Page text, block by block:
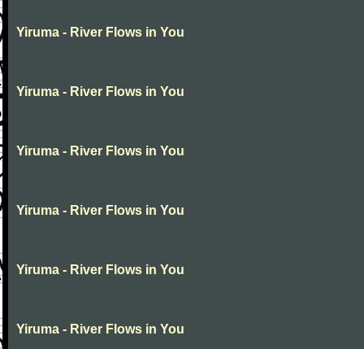
Yiruma - River Flows in You
Yiruma - River Flows in You
Yiruma - River Flows in You
Yiruma - River Flows in You
Yiruma - River Flows in You
Yiruma - River Flows in You